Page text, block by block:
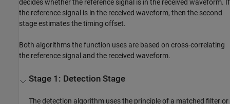
decides whether the reference signal is in the received waveform. If
the reference signal is in the received waveform, then the second
stage estimates the timing offset.
Both algorithms the function uses are based on cross-correlating
the reference signal and the received waveform.
Stage 1: Detection Stage
The detection algorithm uses the principle of a matched filter or